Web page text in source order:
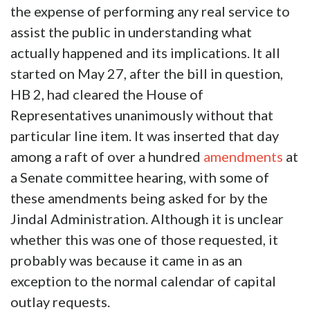
the expense of performing any real service to
assist the public in understanding what
actually happened and its implications. It all
started on May 27, after the bill in question,
HB 2, had cleared the House of
Representatives unanimously without that
particular line item. It was inserted that day
among a raft of over a hundred amendments at
a Senate committee hearing, with some of
these amendments being asked for by the
Jindal Administration. Although it is unclear
whether this was one of those requested, it
probably was because it came in as an
exception to the normal calendar of capital
outlay requests.